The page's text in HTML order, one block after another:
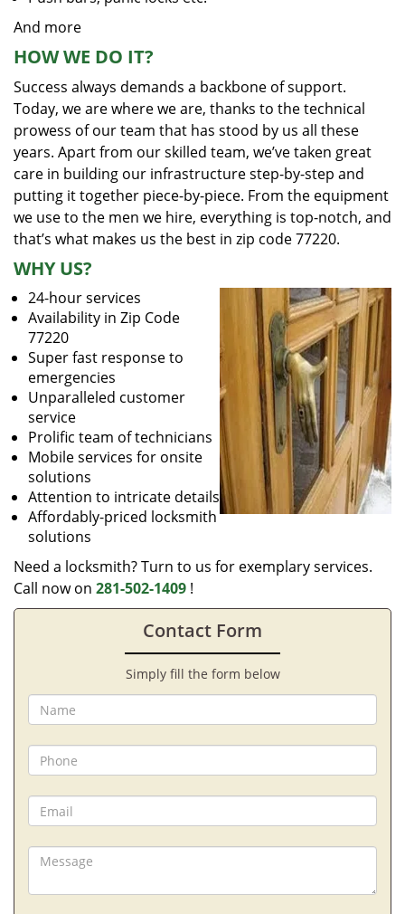
And more
HOW WE DO IT?
Success always demands a backbone of support.
Today, we are where we are, thanks to the technical
prowess of our team that has stood by us all these
years. Apart from our skilled team, we’ve taken great
care in building our infrastructure step-by-step and
putting it together piece-by-piece. From the equipment
we use to the men we hire, everything is top-notch, and
that’s what makes us the best in zip code 77220.
WHY US?
24-hour services
Availability in Zip Code
77220
Super fast response to
emergencies
Unparalleled customer
service
Prolific team of technicians
Mobile services for onsite
solutions
Attention to intricate details
Affordably-priced locksmith
solutions
Need a locksmith? Turn to us for exemplary services.
Call now on 281-502-1409 !
Contact Form
Simply fill the form below